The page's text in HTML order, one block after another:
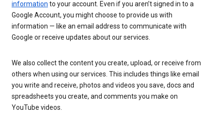
information to your account. Even if you aren’t signed in to a
Google Account, you might choose to provide us with
information — like an email address to communicate with
Google or receive updates about our services.
We also collect the content you create, upload, or receive from
others when using our services. This includes things like email
you write and receive, photos and videos you save, docs and
spreadsheets you create, and comments you make on
YouTube videos.